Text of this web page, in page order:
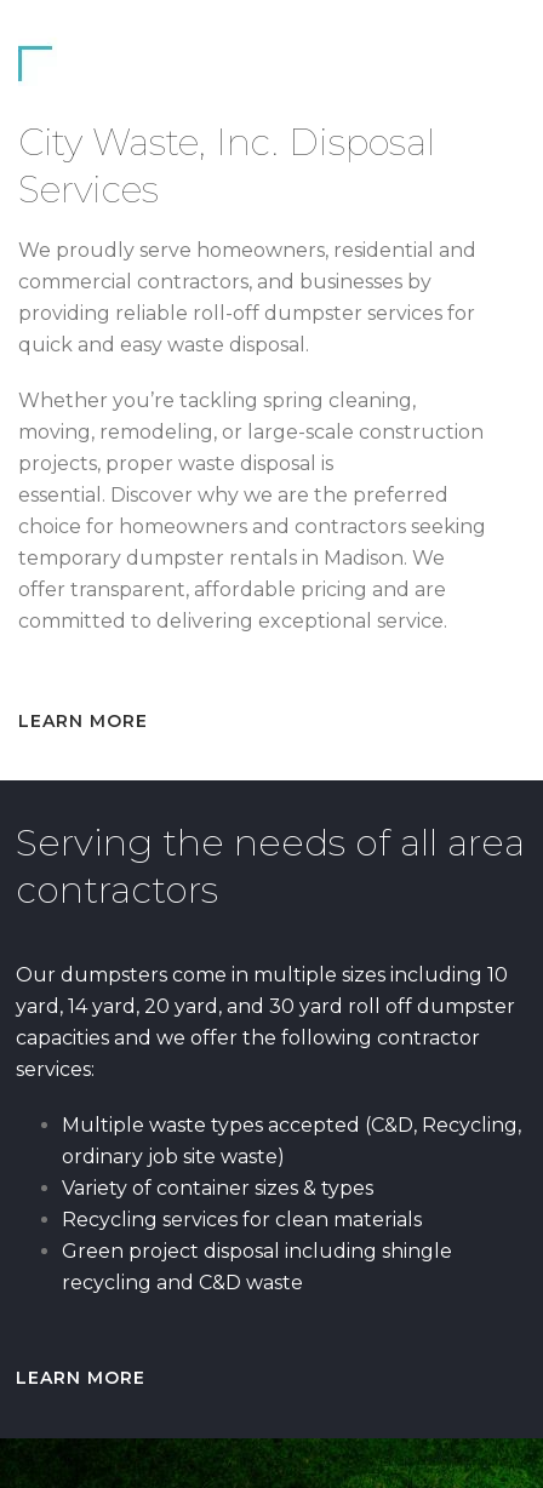
City Waste, Inc. Disposal
Services
We proudly serve homeowners, residential and
commercial contractors, and businesses by
providing reliable roll-off dumpster services for
quick and easy waste disposal.
Whether you’re tackling spring cleaning,
moving, remodeling, or large-scale construction
projects, proper waste disposal is
essential. Discover why we are the preferred
choice for homeowners and contractors seeking
temporary dumpster rentals in Madison. We
offer transparent, affordable pricing and are
committed to delivering exceptional service.
LEARN MORE
Serving the needs of all area
contractors
Our dumpsters come in multiple sizes including 10
yard, 14 yard, 20 yard, and 30 yard roll off dumpster
capacities and we offer the following contractor
services:
Multiple waste types accepted (C&D, Recycling,
ordinary job site waste)
Variety of container sizes & types
Recycling services for clean materials
Green project disposal including shingle
recycling and C&D waste
LEARN MORE